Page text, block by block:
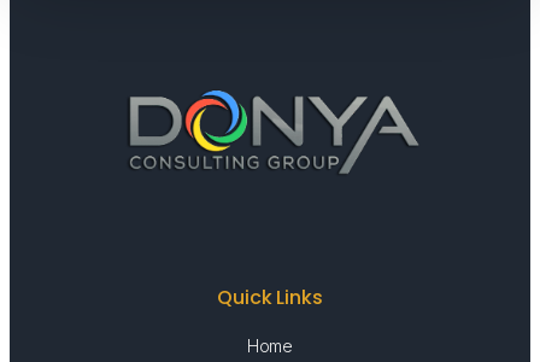
Quick Links
Home